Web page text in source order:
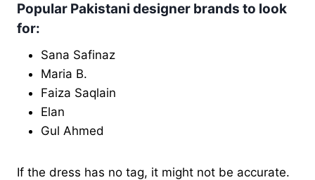
Popular Pakistani designer brands to look
for:
Sana Safinaz
Maria B.
Faiza Saqlain
Elan
Gul Ahmed
If the dress has no tag, it might not be accurate.